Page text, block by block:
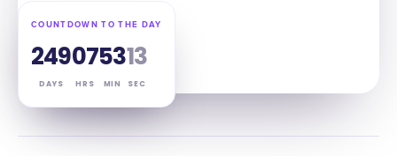
COUNTDOWN TO THE DAY
249
DAYS
07
HRS
53
MIN
12
SEC